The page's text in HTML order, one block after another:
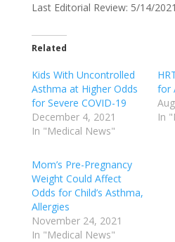
Last Editorial Review: 5/14/
Related
Kids With Uncontrolled
Asthma at Higher Odds
for Severe COVID-19
December 4, 2021
In "Medical News"
for
In
Mom’s Pre-Pregnancy
Weight Could Affect
Odds for Child’s Asthma,
Allergies
November 24, 2021
In "Medical News"